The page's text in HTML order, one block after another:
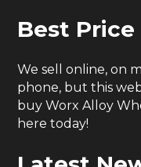
Best Price
We sell online, on
phone, but this
buy Worx Alloy
here today!